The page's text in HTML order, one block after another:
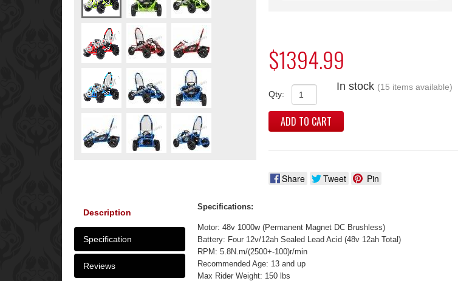
$1394.99
Qty:
In stock (15 items available)
ADD TO CART
Share Tweet Pin
Description
Specification
Reviews
Specifications:
Motor: 48v 1000w (Permanent Magnet DC Brushless)
Battery: Four 12v/12ah Sealed Lead Acid (48v 12ah Total)
RPM: 5.8N.m/(2500+-100)r/min
Recommended Age: 13 and up
Max Rider Weight: 150 lbs